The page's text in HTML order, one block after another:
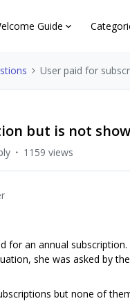
Guide
User paid for
but is not
1159 views
for an annual
she was asked by
but none of